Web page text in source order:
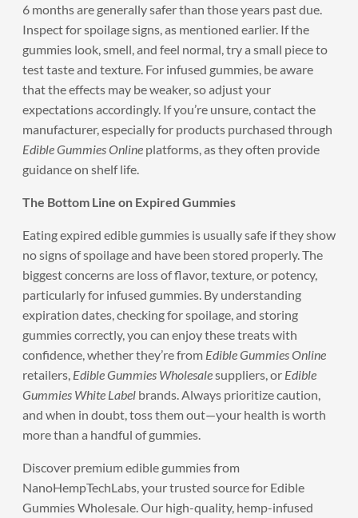
6 months are generally safer than those years past due.
Inspect for spoilage signs, as mentioned earlier. If the
gummies look, smell, and feel normal, try a small piece to
test taste and texture. For infused gummies, be aware
that the effects may be weaker, so adjust your
expectations accordingly. If you’re unsure, contact the
manufacturer, especially for products purchased through
Edible Gummies Online platforms, as they often provide
guidance on shelf life.
The Bottom Line on Expired Gummies
Eating expired edible gummies is usually safe if they show
no signs of spoilage and have been stored properly. The
biggest concerns are loss of flavor, texture, or potency,
particularly for infused gummies. By understanding
expiration dates, checking for spoilage, and storing
gummies correctly, you can enjoy these treats with
confidence, whether they’re from Edible Gummies Online
retailers, Edible Gummies Wholesalesuppliers, or Edible
Gummies White Label brands. Always prioritize caution,
and when in doubt, toss them out—your health is worth
more than a handful of gummies.
Discover premium edible gummiesfrom
NanoHempTechLabs, your trusted source for Edible
Gummies Wholesale. Our high-quality, hemp-infused